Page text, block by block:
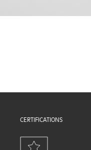
CERTIFICATIONS